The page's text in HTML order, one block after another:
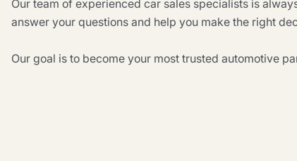
Our team of experienced car sales specialists is
answer your questions and help you make the right
Our goal is to become your most trusted automotive